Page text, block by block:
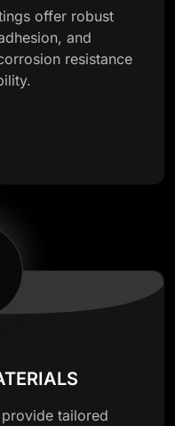
offer robust
and
resistance
tailored